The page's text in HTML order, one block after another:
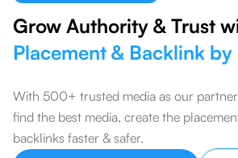
Grow Authority & Trust
Placement & Backlink
With 500+ trusted media as our
find the best media, create the
backlinks faster & safer.